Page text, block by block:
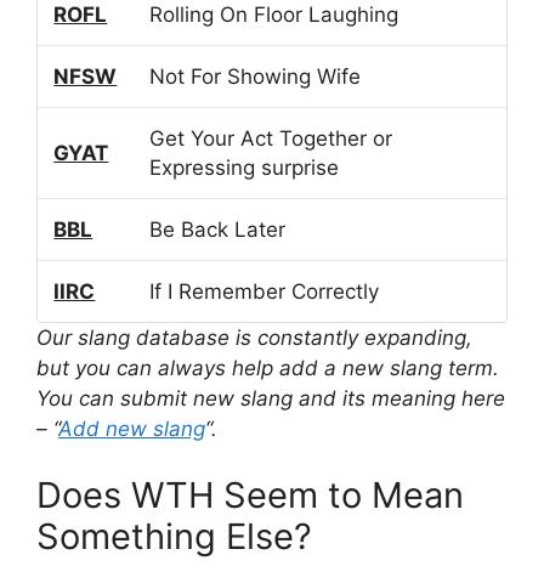
ROFL Rolling On Floor Laughing
NFSW Not For Showing Wife
GYAT
Get Your Act Together or
Expressing surprise
BBL Be Back Later
IIRC
If I Remember Correctly
Our slang database is constantly expanding,
but you can always help add a new slang term.
You can submit new slang and its meaning here
– “Add new slang“.
Does WTH Seem to Mean
Something Else?